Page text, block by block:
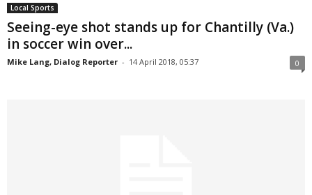
Local Sports
Seeing-eye shot stands up for Chantilly (Va.)
in soccer win over...
Mike Lang, Dialog Reporter - 14 April 2018, 05:37 0